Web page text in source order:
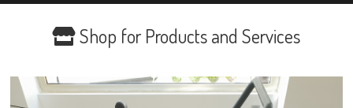
Shop for Products and Services